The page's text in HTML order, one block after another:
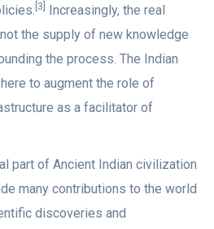
[3]
Increasingly, the real
the supply of new knowledge
the process. The Indian
to augment the role of
as a facilitator of
part of Ancient Indian civilization
many contributions to the world
discoveries and